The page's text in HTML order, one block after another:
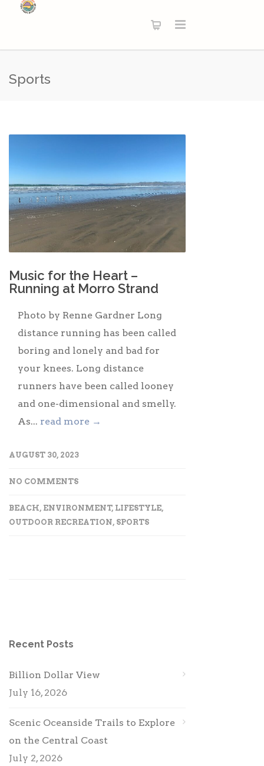
Sports
Music for the Heart –
Running at Morro Strand
Photo by Renne Gardner Long
distance running has been called
boring and lonely and bad for
your knees. Long distance
runners have been called looney
and one-dimensional and smelly.
As... read more →
AUGUST 30, 2023
NO COMMENTS
BEACH, ENVIRONMENT, LIFESTYLE,
OUTDOOR RECREATION, SPORTS
Recent Posts
Billion Dollar View
July 16, 2026
Scenic Oceanside Trails to Explore
on the Central Coast
July 2, 2026